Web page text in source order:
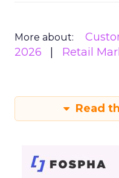
More about:
2026
Retail
Read